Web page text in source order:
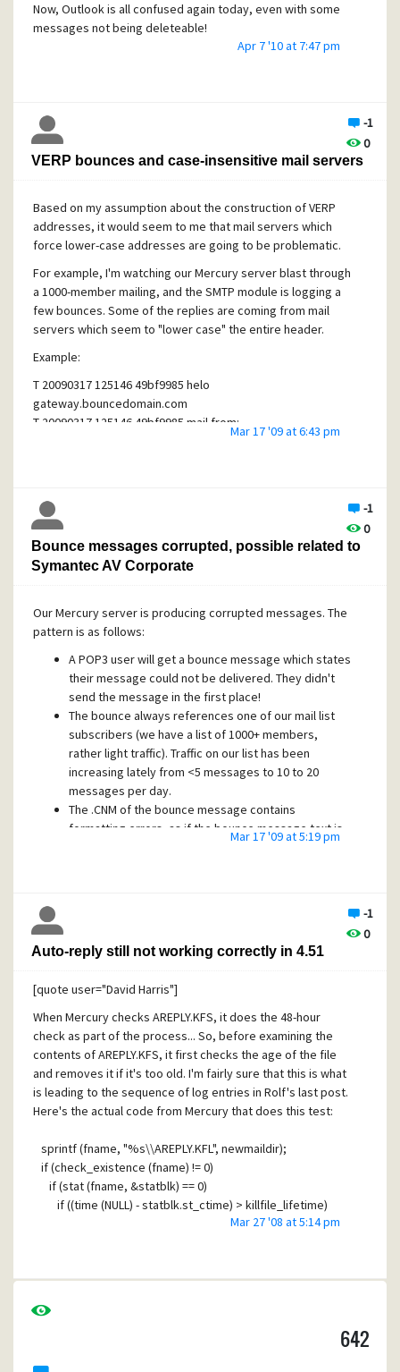
Now, Outlook is all confused again today, even with some
messages not being deleteable!
What is the safest way to fix up IMAP folders which have
like the answer to ensure she can work at either desk.
Since these two machines are shared, remote desktop
isn't an answer.
I'm tempted to just set an alias and tweak up Outlook to
ensure the "Reply To" is set correctly and be done with it.
Apr 7 '10 at 7:47 pm
-1
0
VERP bounces and case-insensitive mail servers
Based on my assumption about the construction of VERP
addresses, it would seem to me that mail servers which
force lower-case addresses are going to be problematic.
For example, I'm watching our Mercury server blast through
a 1000-member mailing, and the SMTP module is logging a
few bounces. Some of the replies are coming from mail
servers which seem to "lower case" the entire header.
Example:
T 20090317 125146 49bf9985 helo
gateway.bouncedomain.com
T 20090317 125146 49bf9985 mail from:
<postmaster@gateway.bouncedomain.com>
nware.com>
The VERP address actually decodes to binary, and not a
correct email address. Is there a log somewhere where I
can find out what the real original VERP address was? Does
Mar 17 '09 at 6:43 pm
-1
0
Bounce messages corrupted, possible related to
Symantec AV Corporate
Our Mercury server is producing corrupted messages. The
pattern is as follows:
A POP3 user will get a bounce message which states
their message could not be delivered. They didn't
send the message in the first place!
The bounce always references one of our mail list
subscribers (we have a list of 1000+ members,
rather light traffic). Traffic on our list has been
increasing lately from <5 messages to 10 to 20
messages per day.
The .CNM of the bounce message contains
formatting errors, as if the bounce message text is
I am EXTREMELY concerned that in-house messagescould
that each instance of this has resulted in a bounce rather
than an accidental delivery to a list subscriber. I'm
wondering if a bounce message assembly is getting
crossed up with a "real" message.
Here is a sample message. This is the raw .CNM file as
posted into the Mercury mail delivery folder of one our
users:
Received: from spooler by envisionware.com (Mercury/32
v4.62); 16 Mar 2009 19:30:38 -0400
X-Envelope-To: jt_employee
Received: from spooler by envisionware.com (Mercury/32
X-Autoforward: 1
This is the mail system at host mailscanner6.axxHIDDEN.edu.
X-PMFLAGS: 33554560 0 0 YAYDNFZ3.CNM
Mar 17 '09 at 5:19 pm
-1
0
Auto-reply still not working correctly in 4.51
[quote user="David Harris"]
When Mercury checks AREPLY.KFS, it does the 48-hour
check as part of the process... So, before examining the
contents of AREPLY.KFS, it first checks the age of the file
and removes it if it's too old. I'm fairly sure that this is what
is leading to the sequence of log entries in Rolf's last post.
Here's the actual code from Mercury that does this test:
sprintf (fname, "%s\\AREPLY.KFL", newmaildir);
if (check_existence (fname) != 0)
if (stat (fname, &statblk) == 0)
if ((time (NULL) - statblk.st_ctime) > killfile_lifetime)
calls "stat" (a posix runtime library function) to get the file
creation time is more than 48 hours ago: if it is, it deletes
Mar 27 '08 at 5:14 pm
642